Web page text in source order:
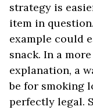
strategy is
item in
example could
snack. In a
explanation, a
be for smoking
perfectly legal.